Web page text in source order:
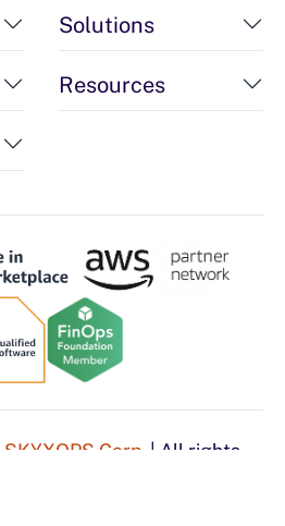
Solutions
Resources
SKYXOPS Corp. | All rights